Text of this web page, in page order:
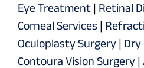
Eye Treatment | Retinal
Corneal Services |
Oculoplasty Surgery |
Contoura Vision Surgery |